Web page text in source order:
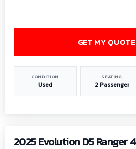
CONDITION
Used
SEATING
2 Passenger
GET MY QUOTE
2025 Evolution D5 Ranger 4